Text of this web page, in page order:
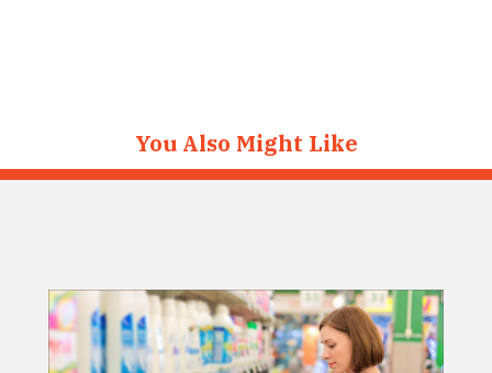
You Also Might Like